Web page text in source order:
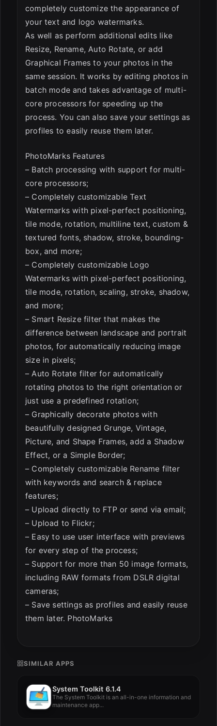
completely customize the appearance of
your text and logo watermarks.
As well as perform additional edits like
Resize, Rename, Auto Rotate, or add
Graphical Frames to your photos in the
same session. It works by editing photos in
batch mode and takes advantage of multi-
core processors for speeding up the
process. You can also save your settings as
profiles to easily reuse them later.
PhotoMarks Features
– Batch processing with support for multi-
core processors;
– Completely customizable Text
Watermarks with pixel-perfect positioning,
tile mode, rotation, multiline text, custom &
textured fonts, shadow, stroke, bounding-
box, and more;
– Completely customizable Logo
Watermarks with pixel-perfect positioning,
tile mode, rotation, scaling, stroke, shadow,
and more;
– Smart Resize filter that makes the
difference between landscape and portrait
photos, for automatically reducing image
size in pixels;
– Auto Rotate filter for automatically
rotating photos to the right orientation or
just use a predefined rotation;
– Graphically decorate photos with
beautifully designed Grunge, Vintage,
Picture, and Shape Frames, add a Shadow
Effect, or a Simple Border;
– Completely customizable Rename filter
with keywords and search & replace
features;
– Upload directly to FTP or send via email;
– Upload to Flickr;
– Easy to use user interface with previews
for every step of the process;
– Support for more than 50 image formats,
including RAW formats from DSLR digital
cameras;
– Save settings as profiles and easily reuse
them later. PhotoMarks
SIMILAR APPS
System Toolkit 6.1.4
The System Toolkit is an all-in-one information and
maintenance app...